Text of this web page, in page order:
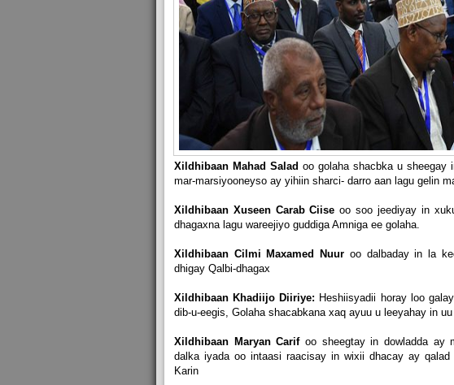
Xildhibaan Mahad Salad oo golaha shacbka u sheegay
mar-marsiyooneyso ay yihiin sharci- darro aan lagu gelin
Xildhibaan Xuseen Carab Ciiseoo soo jeediyay in
dhagaxna lagu wareejiyo guddiga Amniga ee golaha.
Xildhibaan Cilmi Maxamed Nuur oo dalbaday in la
dhigay Qalbi-dhagax
Xildhibaan Khadiijo Diiriye: Heshiisyadii horay loo
dib-u-eegis, Golaha shacabkana xaq ayuu u leeyahay in
Xildhibaan Maryan Carifoo sheegtay in dowladda ay
dalka iyada oo intaasi raacisay in wixii dhacay ay
Karin